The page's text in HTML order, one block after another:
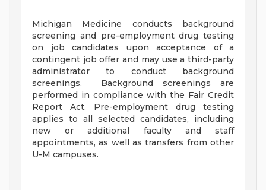
Michigan Medicine conducts background
screening and pre-employment drug testing
on job candidates upon acceptance of a
contingent job offer and may use a third-party
administrator to conduct background
screenings. Background screenings are
performed in compliance with the Fair Credit
Report Act. Pre-employment drug testing
applies to all selected candidates, including
new or additional faculty and staff
appointments, as well as transfers from other
U-M campuses.